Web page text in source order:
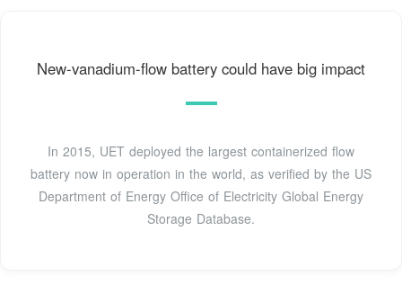
New-vanadium-flow battery could have big impact
In 2015, UET deployed the largest containerized flow
battery now in operation in the world, as verified by the US
Department of Energy Office of Electricity Global Energy
Storage Database.